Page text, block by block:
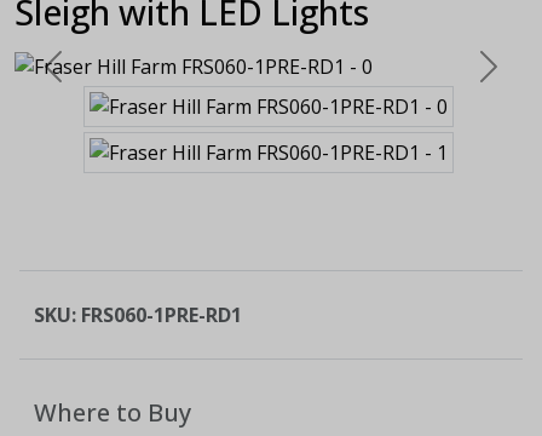
Sleigh with LED Lights
Previous Next
SKU: FRS060-1PRE-RD1
Where to Buy